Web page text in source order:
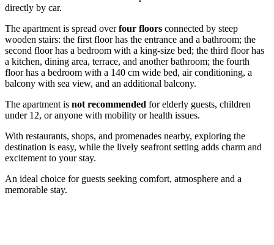
directly by car.
The apartment is spread overfour floors connected by steep
wooden stairs: the first floor has the entrance and a bathroom; the
second floor has a bedroom with a king-size bed; the third floor has
a kitchen, dining area, terrace, and another bathroom; the fourth
floor has a bedroom with a 140 cm wide bed, air conditioning, a
balcony with sea view, and an additional balcony.
The apartment is not recommended for elderly guests, children
under 12, or anyone with mobility or health issues.
With restaurants, shops, and promenades nearby, exploring the
destination is easy, while the lively seafront setting adds charm and
excitement to your stay.
An ideal choice for guests seeking comfort, atmosphere and a
memorable stay.